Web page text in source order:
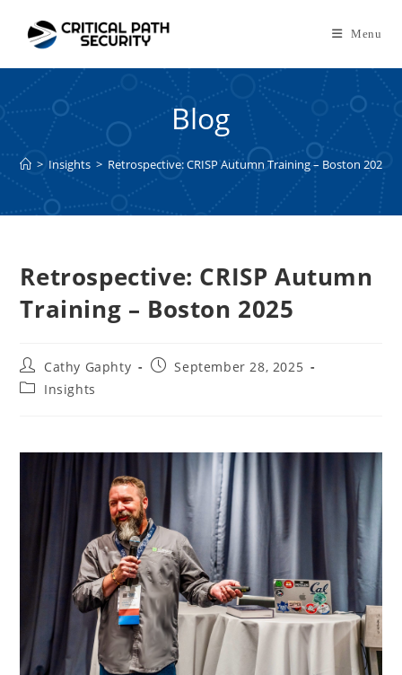
content
Menu
Blog
> Insights > Retrospective: CRISP Autumn Training – Boston 2025
Retrospective: CRISP Autumn
Training – Boston 2025
Post
author:
Cathy Gaphty
PostSeptember 28, 2025
PostInsights